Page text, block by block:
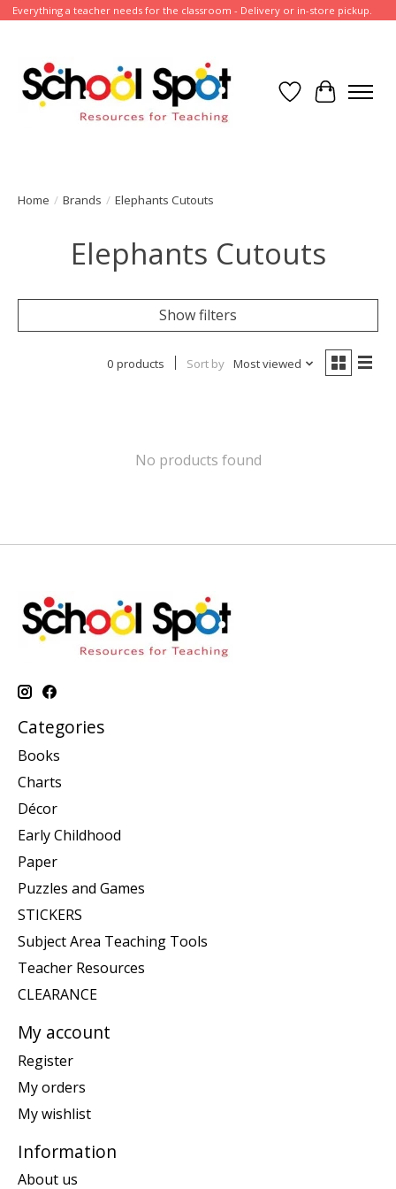
Everything a teacher needs for the classroom - Delivery or in-store pickup.
Wish List
Cart
Home / Brands / Elephants Cutouts
Elephants Cutouts
Show filters
0 products Sort by Most viewed
No products found
Categories
Books
Charts
Décor
Early Childhood
Paper
Puzzles and Games
STICKERS
Subject Area Teaching Tools
Teacher Resources
CLEARANCE
My account
Register
My orders
My wishlist
Information
About us